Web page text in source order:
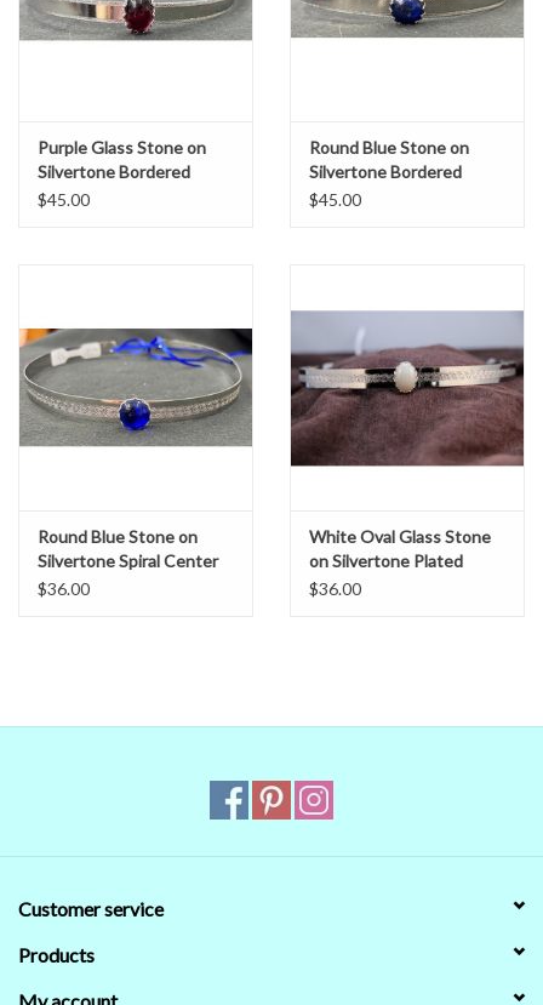
Purple Glass Stone on
Silvertone Bordered
Burnish Band Circlet
$45.00
Round Blue Stone on
Silvertone Bordered
Burnish Band Circlet
$45.00
Round Blue Stone on
Silvertone Spiral Center
Band Circlet
$36.00
White Oval Glass Stone
on Silvertone Plated
Spiral Center Band -
$36.00
Customer service
Products